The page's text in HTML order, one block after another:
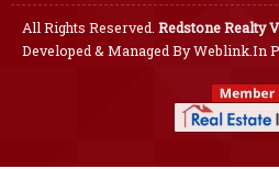
All Rights Reserved. Redstone Realty
Developed & Managed ByWeblink.In